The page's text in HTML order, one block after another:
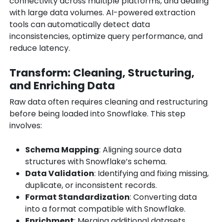
with large data volumes. AI-powered extraction
tools can automatically detect data
inconsistencies, optimize query performance, and
reduce latency.
Transform: Cleaning, Structuring,
and Enriching Data
Raw data often requires cleaning and restructuring
before being loaded into Snowflake. This step
involves:
Schema Mapping: Aligning source data
structures with Snowflake’s schema.
Data Validation: Identifying and fixing missing,
duplicate, or inconsistent records.
Format Standardization: Converting data
into a format compatible with Snowflake.